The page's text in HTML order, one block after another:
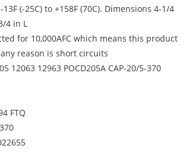
(-25C) to +158F (70C). Dimensions 4-1/4
4 in L
for 10,000AFC which means this product
reason is short circuits
12063 12963 POCD205A CAP-20/5-370
FTQ